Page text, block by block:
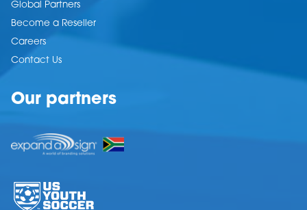
Global Partners
Become a Reseller
Careers
Contact Us
Our partners